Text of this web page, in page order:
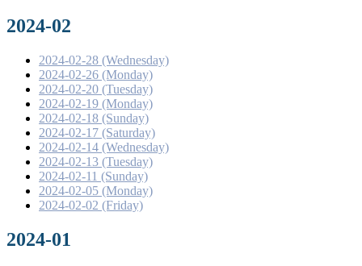
2024-02
2024-02-28 (Wednesday)
2024-02-26 (Monday)
2024-02-20 (Tuesday)
2024-02-19 (Monday)
2024-02-18 (Sunday)
2024-02-17 (Saturday)
2024-02-14 (Wednesday)
2024-02-13 (Tuesday)
2024-02-11 (Sunday)
2024-02-05 (Monday)
2024-02-02 (Friday)
2024-01